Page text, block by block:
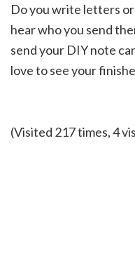
Do you write letters or
hear who you send
send your DIY note
love to see your
(Visited 217 times, 4